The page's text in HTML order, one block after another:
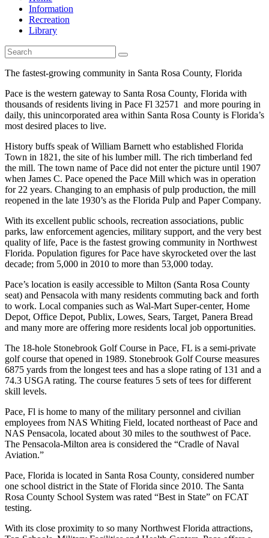
Information
Recreation
Library
The fastest-growing community in Santa Rosa County, Florida
Pace is the western gateway to Santa Rosa County, Florida with
thousands of residents living in Pace Fl 32571 and more pouring in
daily, this unincorporated area within Santa Rosa County is Florida’s
most desired places to live.
History buffs speak of William Barnett who established Florida
Town in 1821, the site of his lumber mill. The rich timberland fed
the mill. The town name of Pace did not enter the picture until 1907
when James C. Pace opened the Pace Mill which was in operation
for 22 years. Changing to an emphasis of pulp production, the mill
reopened in the late 1930’s as the Florida Pulp and Paper Company.
With its excellent public schools, recreation associations, public
parks, law enforcement agencies, military support, and the very best
quality of life, Pace is the fastest growing community in Northwest
Florida. Population figures for Pace have skyrocketed over the last
decade; from 5,000 in 2010 to more than 53,000 today.
Pace’s location is easily accessible to Milton (Santa Rosa County
seat) and Pensacola with many residents commuting back and forth
to work. Local companies such as Wal-Mart Super-center, Home
Depot, Office Depot, Publix, Lowes, Sears, Target, Panera Bread
and many more are offering more residents local job opportunities.
The 18-hole Stonebrook Golf Course in Pace, FL is a semi-private
golf course that opened in 1989. Stonebrook Golf Course measures
6875 yards from the longest tees and has a slope rating of 131 and a
74.3 USGA rating. The course features 5 sets of tees for different
skill levels.
Pace, Fl is home to many of the military personnel and civilian
employees from NAS Whiting Field, located northeast of Pace and
NAS Pensacola, located about 30 miles to the southwest of Pace.
The Pensacola-Milton area is considered the “Cradle of Naval
Aviation.”
Pace, Florida is located in Santa Rosa County, considered number
one school district in the State of Florida since 2010. The Santa
Rosa County School System was rated “Best in State” on FCAT
testing.
With its close proximity to so many Northwest Florida attractions,